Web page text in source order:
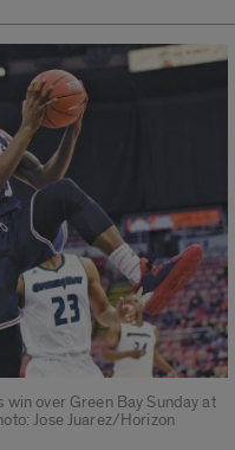
win over Green Bay Sunday at
Jose Juarez/Horizon